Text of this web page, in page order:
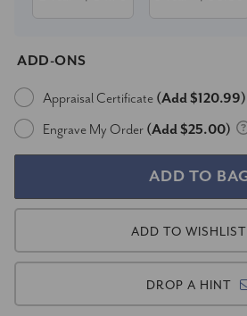
ADD-ONS
Appraisal Certificate (Add $120.99)
Engrave My Order (Add $25.00)
ADD TO WISHLIST
DROP A HINT